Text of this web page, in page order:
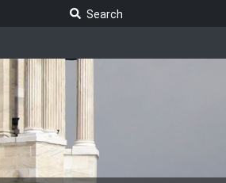
Search